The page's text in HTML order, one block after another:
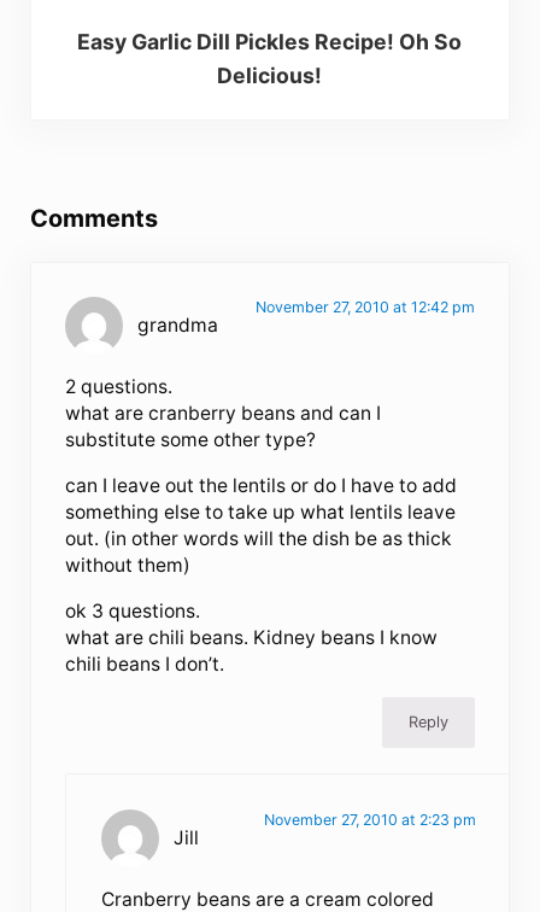
Easy Garlic Dill Pickles Recipe! Oh So
Delicious!
Comments
grandma
November 27, 2010 at 12:42 pm
2 questions.
what are cranberry beans and can I
substitute some other type?
can I leave out the lentils or do I have to add
something else to take up what lentils leave
out. (in other words will the dish be as thick
without them)
ok 3 questions.
what are chili beans. Kidney beans I know
chili beans I don’t.
Reply
Jill
November 27, 2010 at 2:23 pm
Cranberry beans are a cream colored